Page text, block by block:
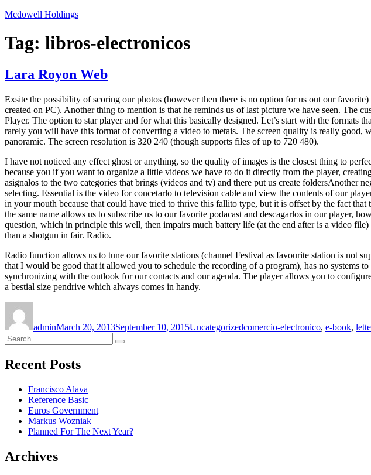
Skip
content
Mcdowell Holdings
Tag: libros-electronicos
Lara Royon Web
Exsite the possibility of scoring our photos (however then there is no option for us out our
created on PC). Another thing to mention is that he reminds us of last picture we have seen. The
Player. The option to star player and for what this basically designed. Let’s start with the
rarely you will have this format of converting a video to metais. The screen quality is really
panoramic. The screen resolution is 320 240 (though supports files of up to 720 480).
I have not noticed any effect ghost or anything, so the quality of images is the closest thing to
because you if you want to organize a little videos we have to do it directly from the player,
asignalos to the two categories that brings (videos and tv) and there put us create foldersAnother
selecting. Essential is the video for concetarlo to television cable and view the contents of our
in your mouth because that could have tried to thrive this fallito type, but it is offset by the fact
the same name allows us to subscribe us to our favorite podacast and descagarlos in our player,
question, which in principle this well, then impairs much battery life (at the end after is a video
than a shotgun in fair. Radio.
Radio function allows us to tune our favorite stations (channel Festival as favourite station is not
that I would be good that it allowed you to schedule the recording of a program), has no
synchronizing with the outlook for our contacts and our agenda. The player allows you to
a bestial size pendrive which always comes in handy.
adminMarch 20, 2013September 10, 2015Uncategorizedcomercio-electronico, e-book,
Search
for:
Search
Recent Posts
Francisco Alava
Reference Basic
Euros Government
Markus Wozniak
Planned For The Next Year?
Archives